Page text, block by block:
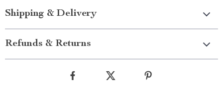
Shipping & Delivery
Refunds & Returns